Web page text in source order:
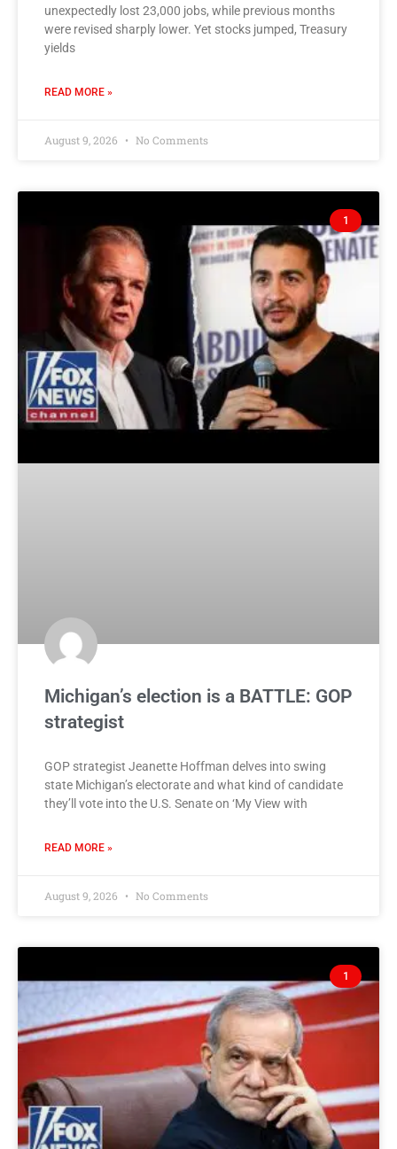
unexpectedly lost 23,000 jobs, while previous months
were revised sharply lower. Yet stocks jumped, Treasury
yields
READ MORE »
August 9, 2026 No Comments
1
Michigan’s election is a BATTLE: GOP
strategist
GOP strategist Jeanette Hoffman delves into swing
state Michigan’s electorate and what kind of candidate
they’ll vote into the U.S. Senate on ‘My View with
READ MORE »
August 9, 2026 No Comments
1